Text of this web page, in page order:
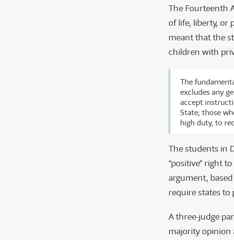
The Fourteenth
of life, liberty, or
meant that the
children with
The
excludes any
accept
State; those
high duty, to
The students in
“positive” right to
argument,
require states to
A three-judge
majority opinion